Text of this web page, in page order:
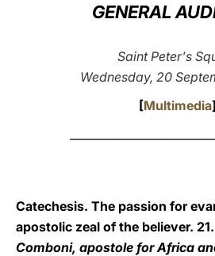
GENERAL
Saint Peter's
Wednesday, 20
[Multimedia]
Catechesis. The passion for
apostolic zeal of the believer. 21.
Comboni, apostole for Africa